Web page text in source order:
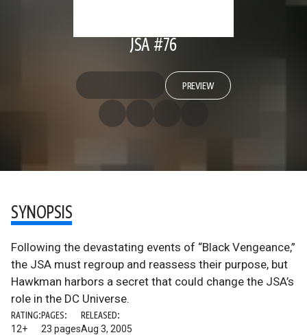
JSA #76
PREVIEW
SYNOPSIS
Following the devastating events of “Black Vengeance,”
the JSA must regroup and reassess their purpose, but
Hawkman harbors a secret that could change the JSA’s
role in the DC Universe.
RATING:
12+
PAGES:
23 pages
RELEASED:
Aug 3, 2005